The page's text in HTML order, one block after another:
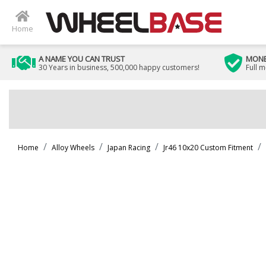
Home
A NAME YOU CAN TRUST
30 Years in business, 500,000 happy customers! Full
Home Alloy Wheels Japan Racing Jr46 10x20 Custom Fitment